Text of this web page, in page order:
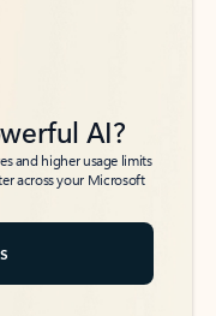
AI?
and higher usage limits
across your Microsoft